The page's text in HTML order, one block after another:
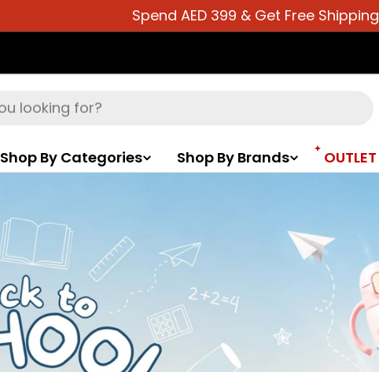
Spend AED 399 & Get Free Shipping
Shop By Categories
Shop By Brands OUTLET